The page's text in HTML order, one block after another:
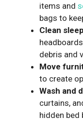
items and
bags to
Clean
debris and
Move
to create
Wash and
curtains,
hidden bed